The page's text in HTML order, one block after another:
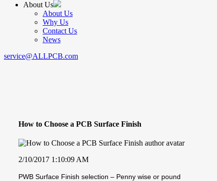
About Us
About Us
Why Us
Contact Us
News
service@ALLPCB.com
How to Choose a PCB Surface Finish
2/10/2017 1:10:09 AM
PWB Surface Finish selection – Penny wise or pound